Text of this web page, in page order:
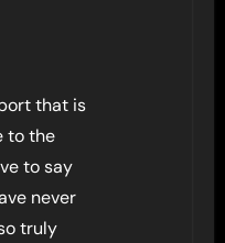
that is
to the
to say
never
truly